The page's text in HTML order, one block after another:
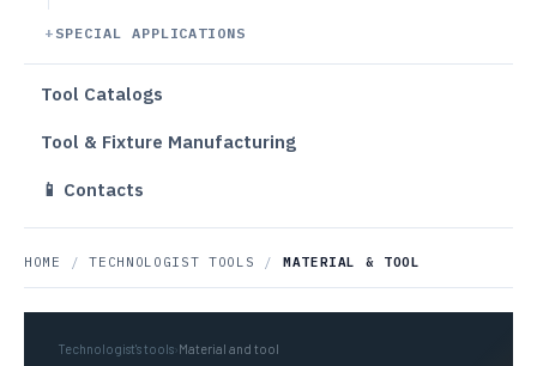
SPECIAL APPLICATIONS
Tool Catalogs
Tool & Fixture Manufacturing
📱 Contacts
HOME / TECHNOLOGIST TOOLS / MATERIAL & TOOL
Technologist's tools›Material and tool